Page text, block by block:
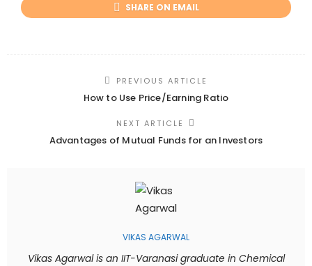
SHARE ON EMAIL
PREVIOUS ARTICLE
How to Use Price/Earning Ratio
NEXT ARTICLE
Advantages of Mutual Funds for an Investors
VIKAS AGARWAL
Vikas Agarwal is an IIT-Varanasi graduate in Chemical